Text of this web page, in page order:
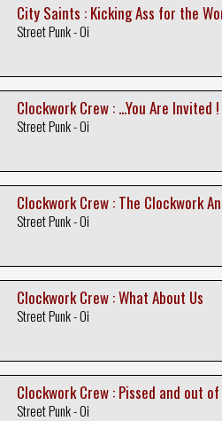
City Saints : Kicking Ass for the
Street Punk - Oi
Clockwork Crew : ...You Are Invited !
Street Punk - Oi
Clockwork Crew : The Clockwork
Street Punk - Oi
Clockwork Crew : What About Us
Street Punk - Oi
Clockwork Crew : Pissed and out
Street Punk - Oi